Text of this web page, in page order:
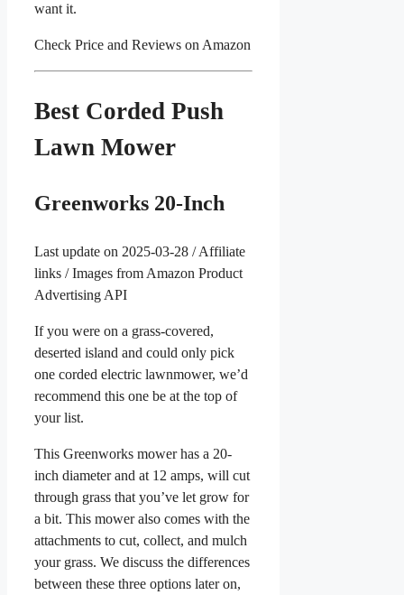
want it.
Check Price and Reviews on Amazon
Best Corded Push
Lawn Mower
Greenworks 20-Inch
Last update on 2025-03-28 / Affiliate
links / Images from Amazon Product
Advertising API
If you were on a grass-covered,
deserted island and could only pick
one corded electric lawnmower, we’d
recommend this one be at the top of
your list.
This Greenworks mower has a 20-
inch diameter and at 12 amps, will cut
through grass that you’ve let grow for
a bit. This mower also comes with the
attachments to cut, collect, and mulch
your grass. We discuss the differences
between these three options later on,